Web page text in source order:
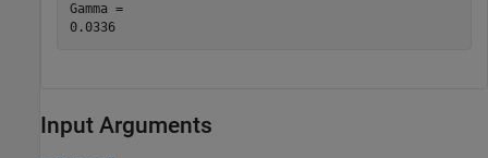
Gamma =
0.0336
Input Arguments